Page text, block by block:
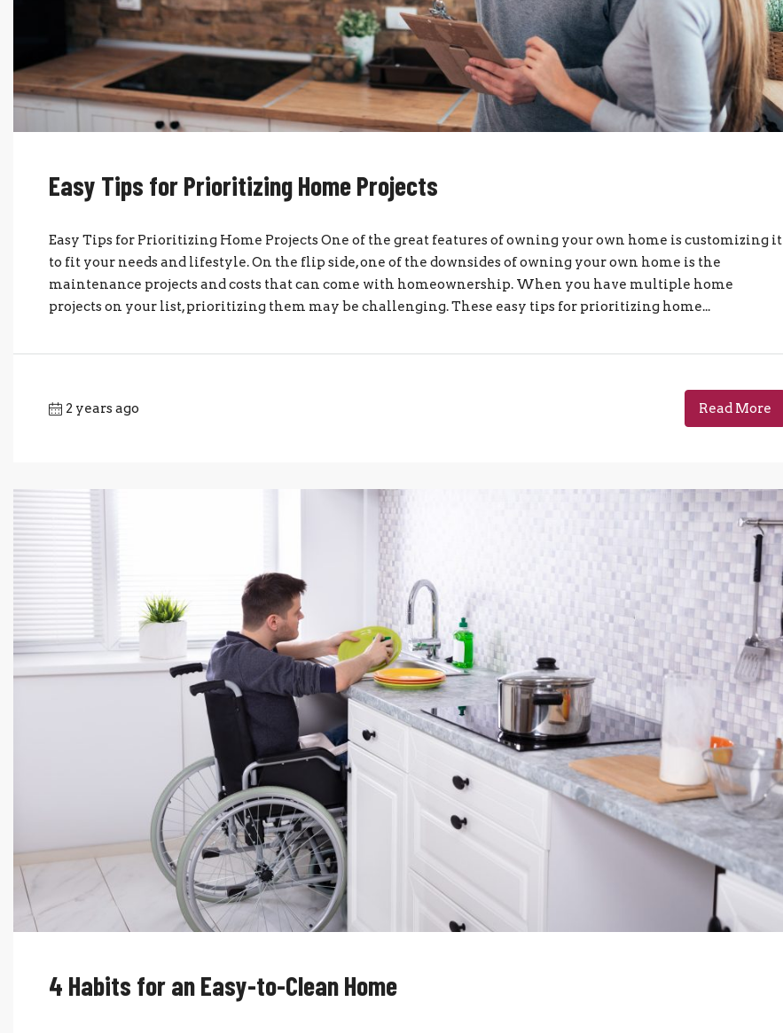
Easy Tips for Prioritizing Home Projects
Easy Tips for Prioritizing Home Projects One of the great features of owning your own home is customizing it
to fit your needs and lifestyle. On the flip side, one of the downsides of owning your own home is the
maintenance projects and costs that can come with homeownership. When you have multiple home
projects on your list, prioritizing them may be challenging. These easy tips for prioritizing home...
2 years ago Read More
4 Habits for an Easy-to-Clean Home